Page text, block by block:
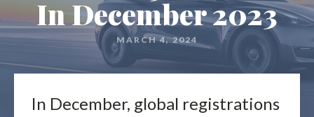
In December 2023
MARCH 4, 2024
In December, global registrations